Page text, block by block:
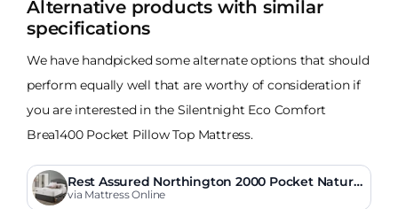
Alternative products with similar
specifications
We have handpicked some alternate options that should
perform equally well that are worthy of consideration if
you are interested in the Silentnight Eco Comfort
Brea1400 Pocket Pillow Top Mattress.
Rest Assured Northington 2000 Pocket Natural
Mattress
via Mattress Online